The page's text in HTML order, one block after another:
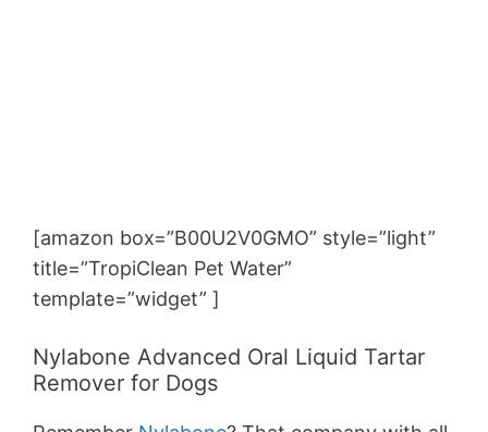
[amazon box=”B00U2V0GMO” style=”light”
title=”TropiClean Pet Water”
template=”widget” ]
Nylabone Advanced Oral Liquid Tartar
Remover for Dogs